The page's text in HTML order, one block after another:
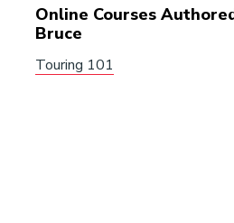
Online Courses
Bruce
Touring 101